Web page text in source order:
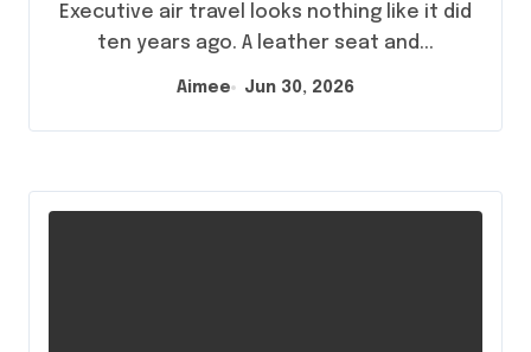
Executive air travel looks nothing like it did
ten years ago. A leather seat and...
Aimee Jun 30, 2026